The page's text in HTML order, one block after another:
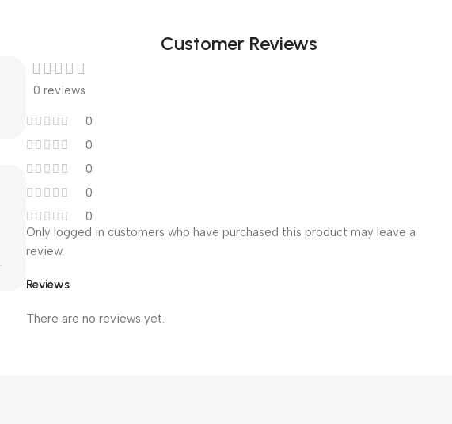
Customer Reviews
0 reviews
0
0
0
0
0
Reviews
There are no reviews yet.
Only logged in customers who have purchased this product may leave a
review.